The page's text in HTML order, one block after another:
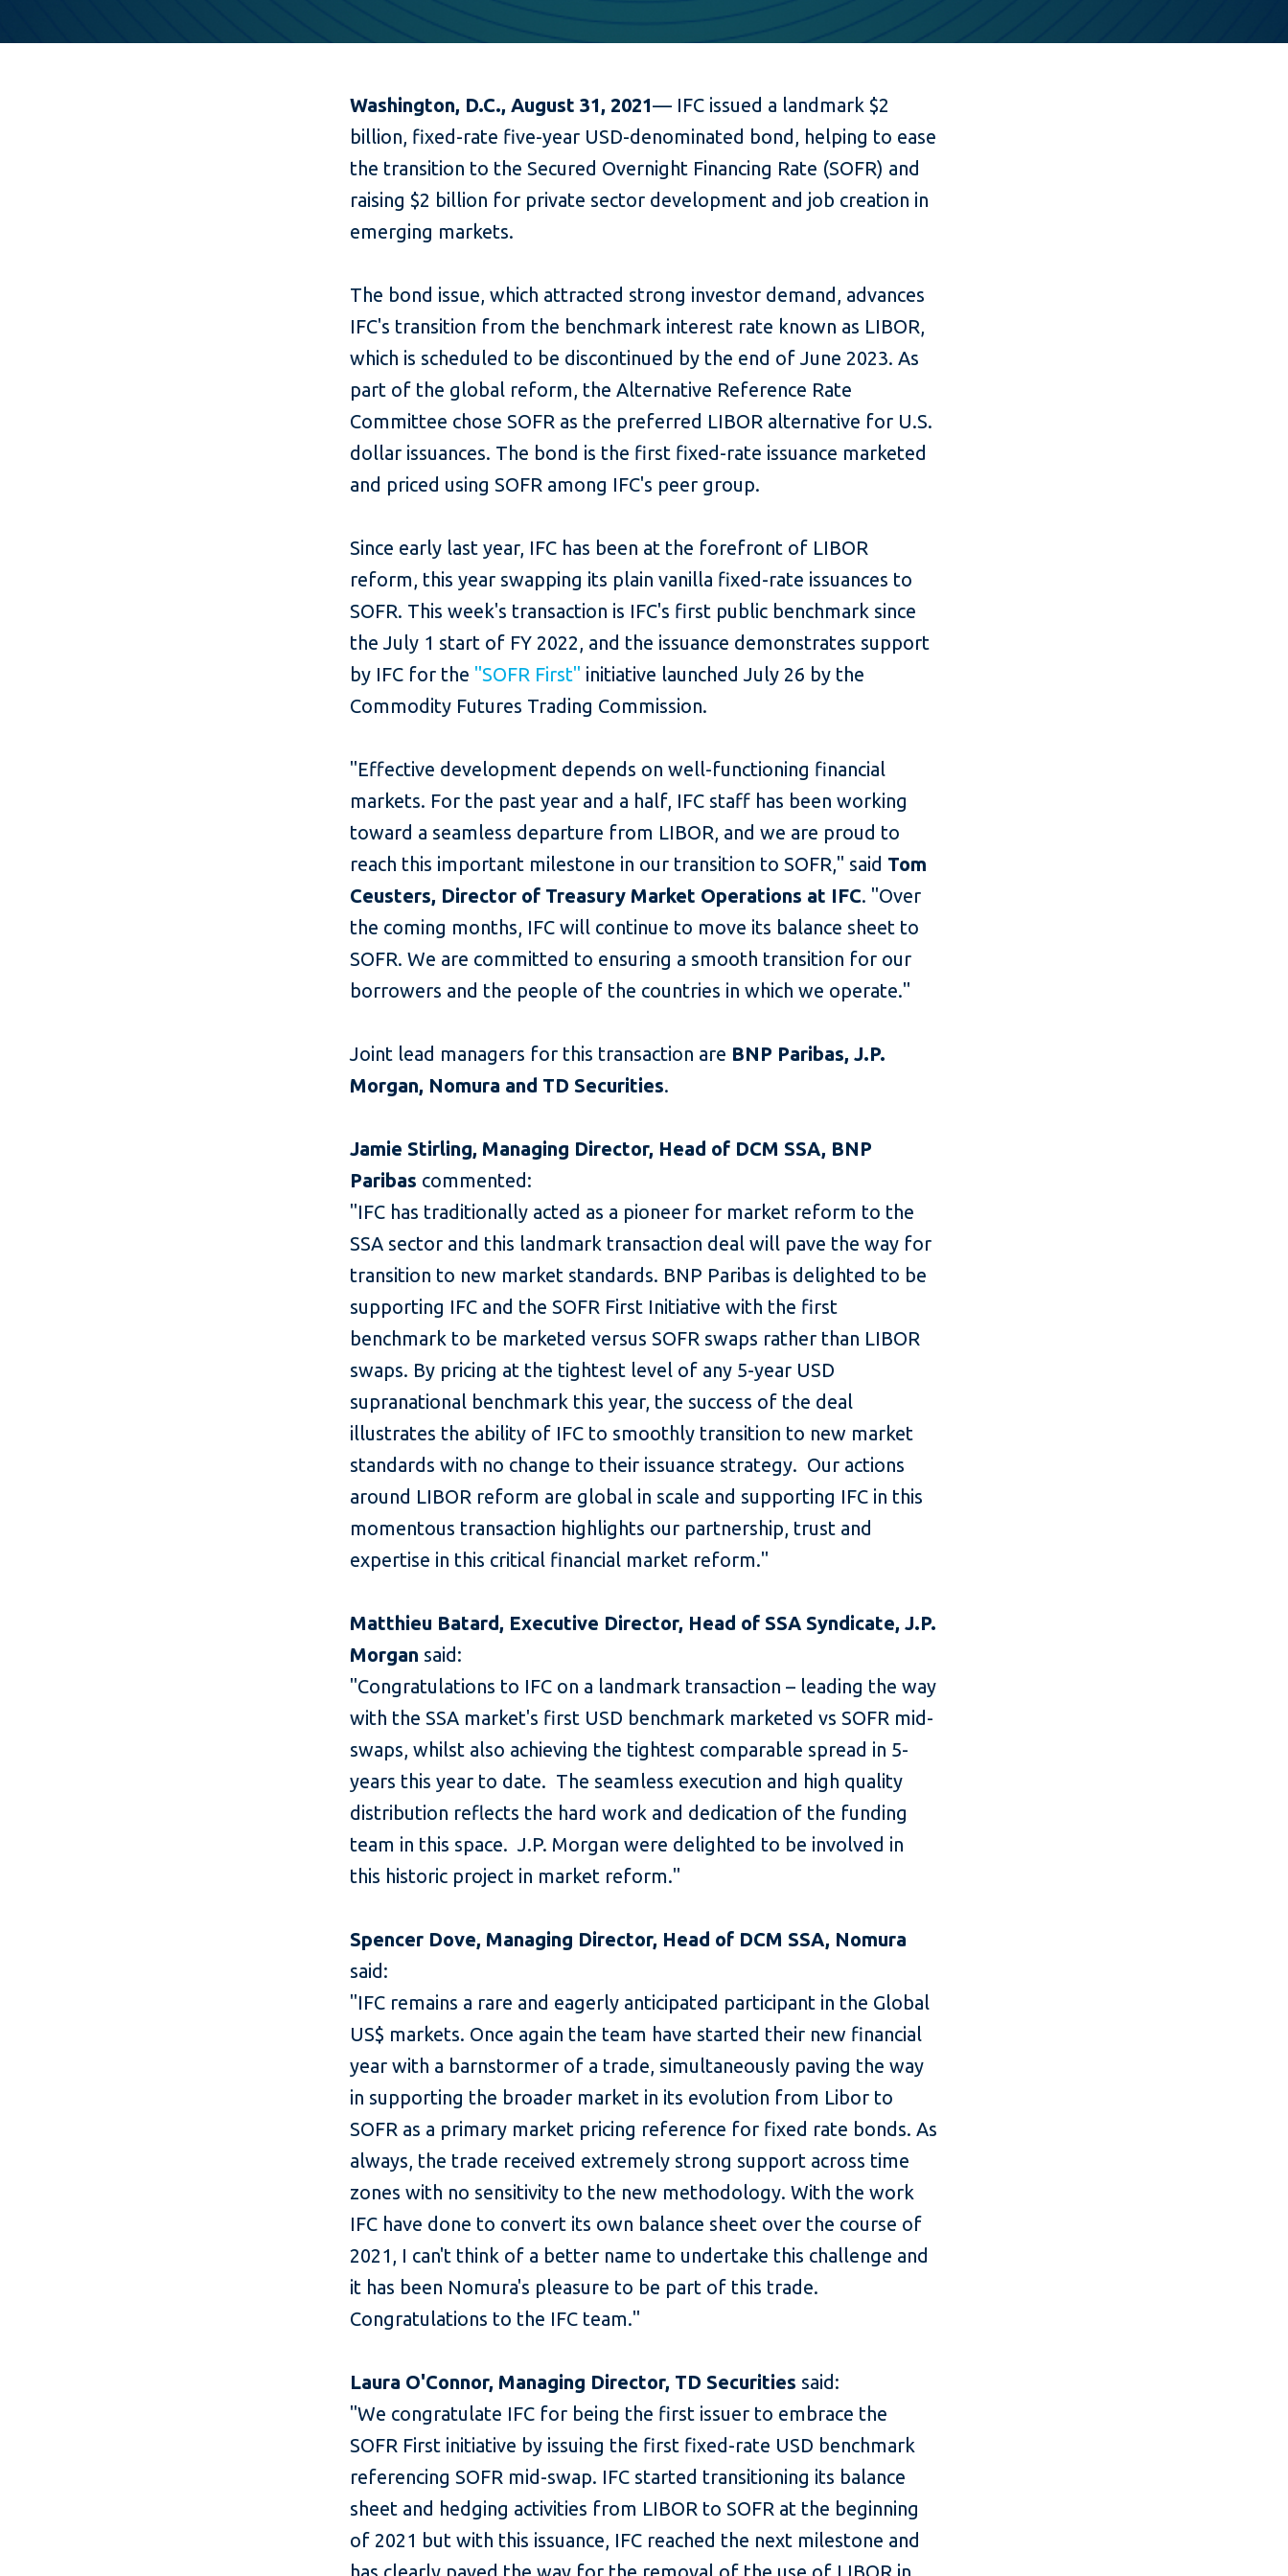
Washington, D.C., August 31, 2021— IFC issued a landmark $2
billion, fixed-rate five-year USD-denominated bond, helping to ease
the transition to the Secured Overnight Financing Rate (SOFR) and
raising $2 billion for private sector development and job creation in
emerging markets.
The bond issue, which attracted strong investor demand, advances
IFC's transition from the benchmark interest rate known as LIBOR,
which is scheduled to be discontinued by the end of June 2023. As
part of the global reform, the Alternative Reference Rate
Committee chose SOFR as the preferred LIBOR alternative for U.S.
dollar issuances. The bond is the first fixed-rate issuance marketed
and priced using SOFR among IFC's peer group.
Since early last year, IFC has been at the forefront of LIBOR
reform, this year swapping its plain vanilla fixed-rate issuances to
SOFR. This week's transaction is IFC's first public benchmark since
the July 1 start of FY 2022, and the issuance demonstrates support
by IFC for the "SOFR First" initiative launched July 26 by the
Commodity Futures Trading Commission.
"Effective development depends on well-functioning financial
markets. For the past year and a half, IFC staff has been working
toward a seamless departure from LIBOR, and we are proud to
reach this important milestone in our transition to SOFR," said Tom
Ceusters, Director of Treasury Market Operations at IFC. "Over
the coming months, IFC will continue to move its balance sheet to
SOFR. We are committed to ensuring a smooth transition for our
borrowers and the people of the countries in which we operate."
Joint lead managers for this transaction are BNP Paribas, J.P.
Morgan, Nomura and TD Securities.
Jamie Stirling, Managing Director, Head of DCM SSA, BNP
Paribas commented:
"IFC has traditionally acted as a pioneer for market reform to the
SSA sector and this landmark transaction deal will pave the way for
transition to new market standards. BNP Paribas is delighted to be
supporting IFC and the SOFR First Initiative with the first
benchmark to be marketed versus SOFR swaps rather than LIBOR
swaps. By pricing at the tightest level of any 5-year USD
supranational benchmark this year, the success of the deal
illustrates the ability of IFC to smoothly transition to new market
standards with no change to their issuance strategy. Our actions
around LIBOR reform are global in scale and supporting IFC in this
momentous transaction highlights our partnership, trust and
expertise in this critical financial market reform."
Matthieu Batard, Executive Director, Head of SSA Syndicate, J.P.
Morgan said:
"Congratulations to IFC on a landmark transaction – leading the way
with the SSA market's first USD benchmark marketed vs SOFR mid-
swaps, whilst also achieving the tightest comparable spread in 5-
years this year to date. The seamless execution and high quality
distribution reflects the hard work and dedication of the funding
team in this space. J.P. Morgan were delighted to be involved in
this historic project in market reform."
Spencer Dove, Managing Director, Head of DCM SSA, Nomura
said:
"IFC remains a rare and eagerly anticipated participant in the Global
US$ markets. Once again the team have started their new financial
year with a barnstormer of a trade, simultaneously paving the way
in supporting the broader market in its evolution from Libor to
SOFR as a primary market pricing reference for fixed rate bonds. As
always, the trade received extremely strong support across time
zones with no sensitivity to the new methodology. With the work
IFC have done to convert its own balance sheet over the course of
2021, I can't think of a better name to undertake this challenge and
it has been Nomura's pleasure to be part of this trade.
Congratulations to the IFC team."
Laura O'Connor, Managing Director, TD Securities said:
"We congratulate IFC for being the first issuer to embrace the
SOFR First initiative by issuing the first fixed-rate USD benchmark
referencing SOFR mid-swap. IFC started transitioning its balance
sheet and hedging activities from LIBOR to SOFR at the beginning
of 2021 but with this issuance, IFC reached the next milestone and